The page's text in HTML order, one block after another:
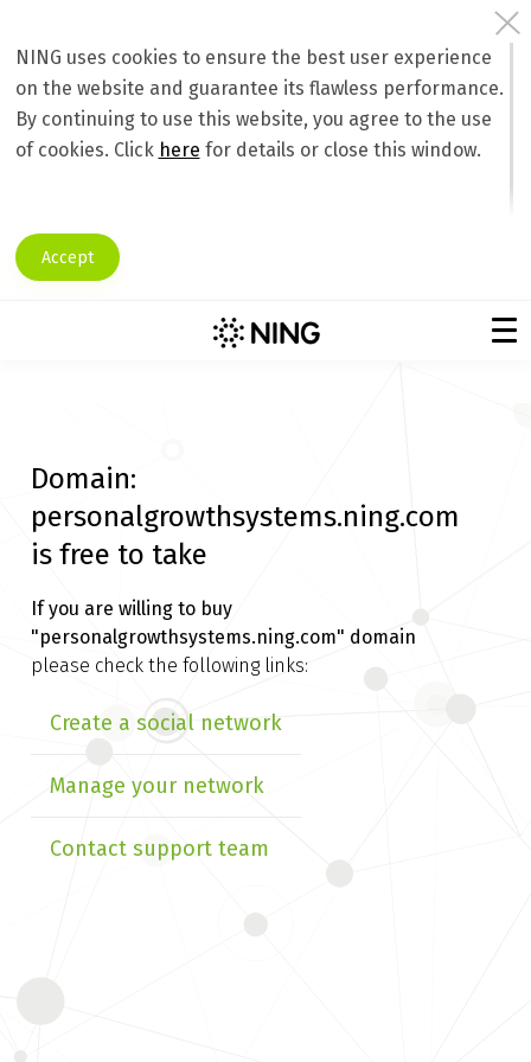
NING uses cookies to ensure the best user experience
on the website and guarantee its flawless performance.
By continuing to use this website, you agree to the use
of cookies. Click here for details or close this window.
Accept
Domain:
personalgrowthsystems.ning.com
is free to take
If you are willing to buy
"personalgrowthsystems.ning.com" domain
please check the following links:
Create a social network
Manage your network
Contact support team